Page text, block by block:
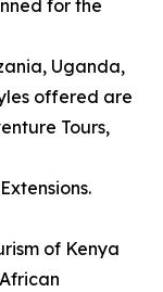
for the
Uganda,
offered are
Tours,
of Kenya